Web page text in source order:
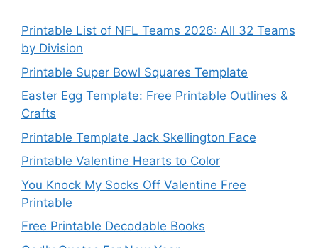
Printable List of NFL Teams 2026: All 32 Teams
by Division
Printable Super Bowl Squares Template
Easter Egg Template: Free Printable Outlines &
Crafts
Printable Template Jack Skellington Face
Printable Valentine Hearts to Color
You Knock My Socks Off Valentine Free
Printable
Free Printable Decodable Books